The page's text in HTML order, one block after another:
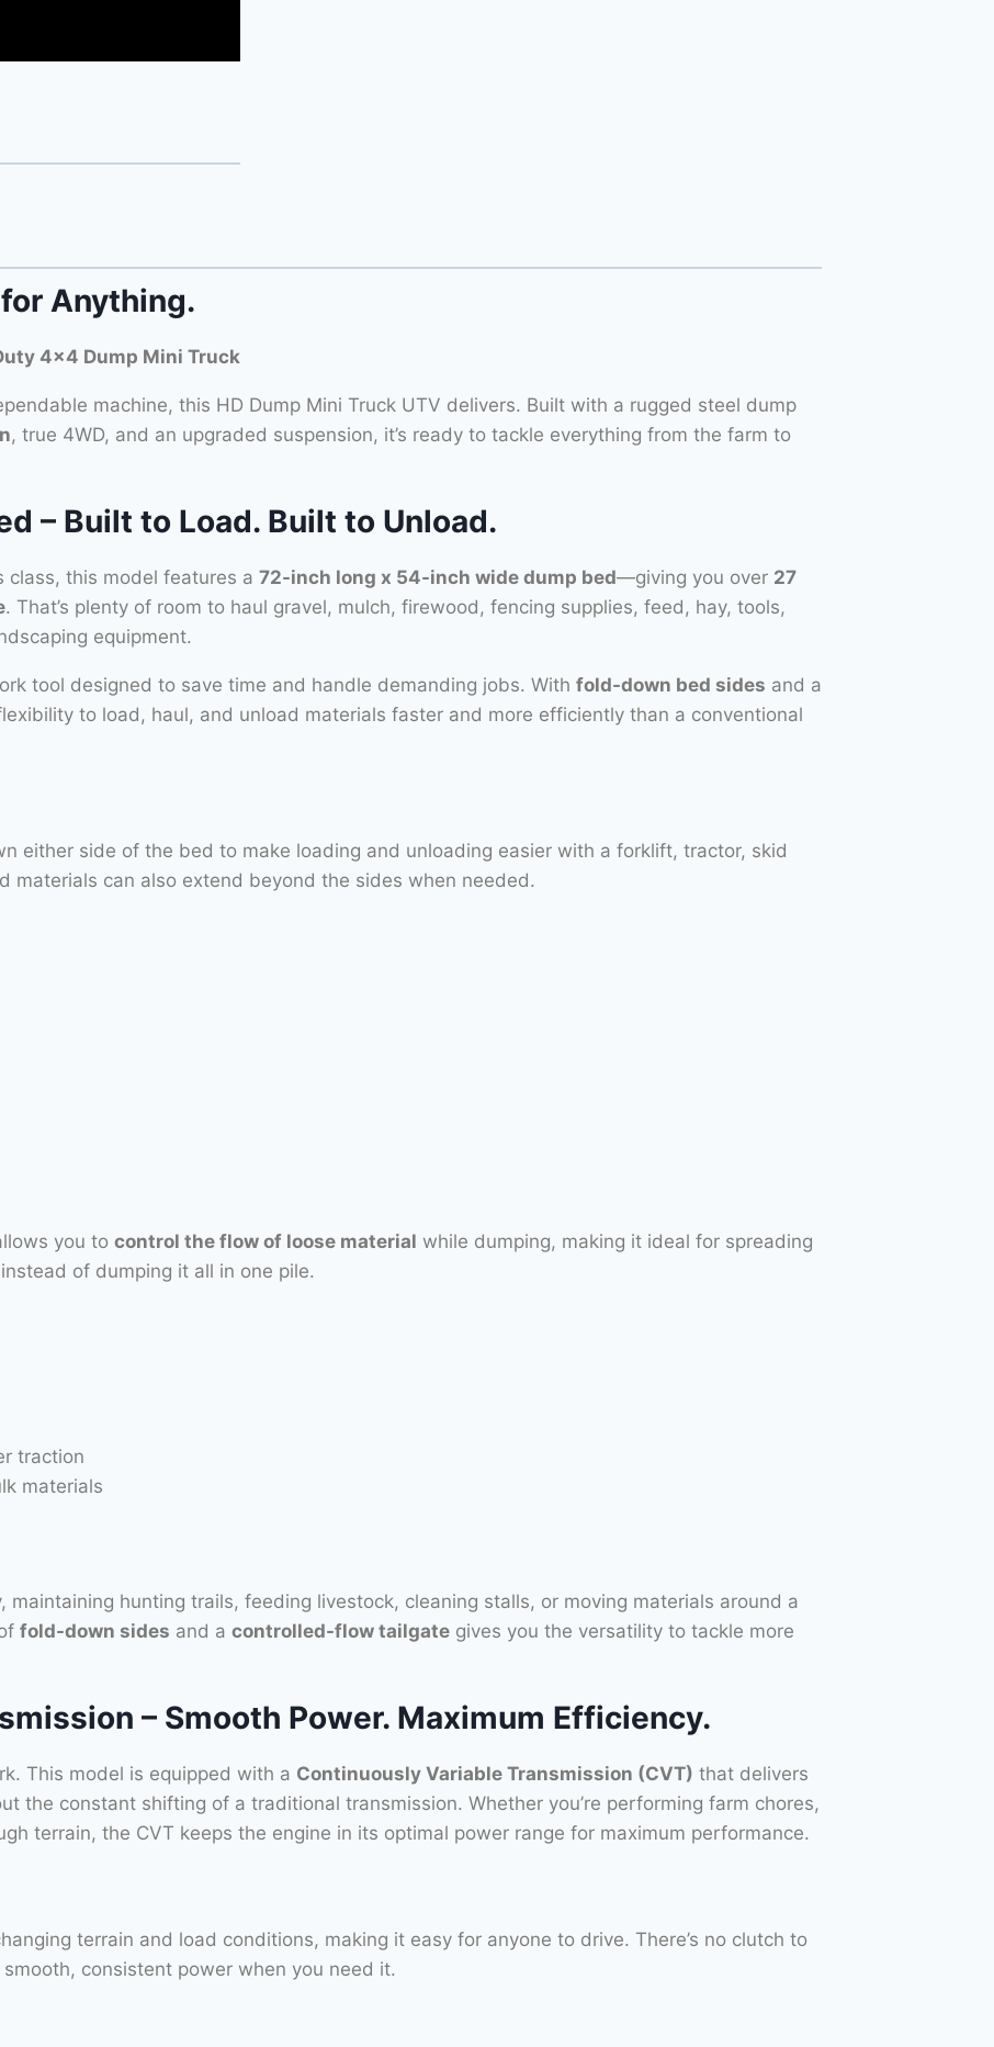
Anything.
4×4 Dump Mini Truck
machine, this HD Dump Mini Truck UTV delivers. Built with a rugged steel dump
, true 4WD, and an upgraded suspension, it’s ready to tackle everything from the farm to
– Built to Load. Built to Unload.
class, this model features a 72-inch long x 54-inch wide dump bed—giving you over 27
. That’s plenty of room to haul gravel, mulch, firewood, fencing supplies, feed, hay, tools,
equipment.
tool designed to save time and handle demanding jobs. With fold-down bed sides and a
to load, haul, and unload materials faster and more efficiently than a conventional
either side of the bed to make loading and unloading easier with a forklift, tractor, skid
materials can also extend beyond the sides when needed.
you to control the flow of loose material while dumping, making it ideal for spreading
of dumping it all in one pile.
traction
materials
maintaining hunting trails, feeding livestock, cleaning stalls, or moving materials around a
fold-down sides and a controlled-flow tailgate gives you the versatility to tackle more
– Smooth Power. Maximum Efficiency.
This model is equipped with a Continuously Variable Transmission (CVT) that delivers
the constant shifting of a traditional transmission. Whether you’re performing farm chores,
terrain, the CVT keeps the engine in its optimal power range for maximum performance.
terrain and load conditions, making it easy for anyone to drive. There’s no clutch to
consistent power when you need it.